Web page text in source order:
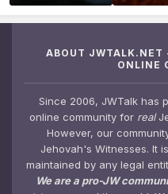
ABOUT JWTALK.NET
ONLINE
Since 2006, JWTalk has
online community for real
However, our
Jehovah's Witnesses. It
maintained by any legal
We are a pro-JW